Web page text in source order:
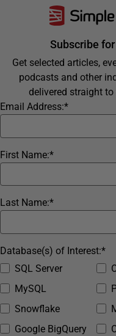
Subscribe
Get selected articles,
podcasts and other
delivered straight
*
Email Address:
*
First Name:
*
Last Name:
SQL Server
MySQL
Snowflake
Google BigQuery
*
Database(s) of Interest: